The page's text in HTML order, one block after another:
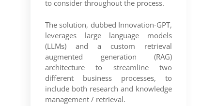
to consider throughout the process.
The solution, dubbed Innovation-GPT,
leverages large language models
(LLMs) and a custom retrieval
augmented generation (RAG)
architecture to streamline two
different business processes, to
include both research and knowledge
management / retrieval.